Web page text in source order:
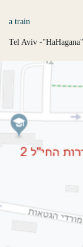
a train
Tel Aviv -